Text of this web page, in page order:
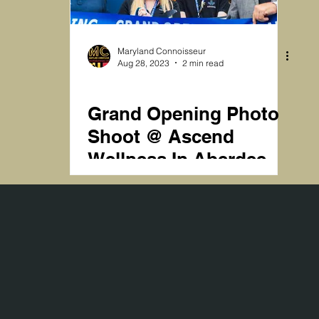
Maryland Connoisseur
Aug 28, 2023
2 min read
Grand Opening Photo
Shoot @ Ascend
Wellness In Aberdeen
MD